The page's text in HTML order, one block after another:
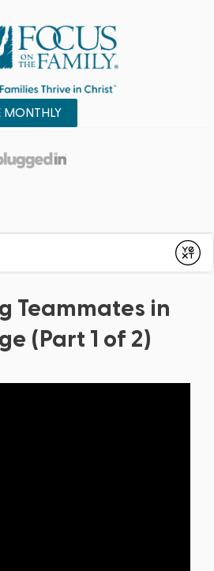
MONTHLY
Submit
Teammates in
(Part 1 of 2)